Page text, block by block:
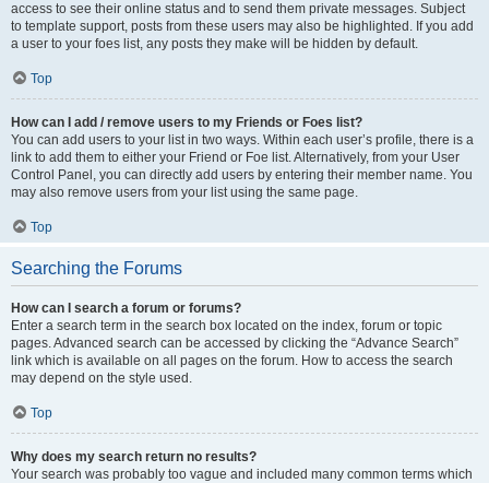
access to see their online status and to send them private messages. Subject
to template support, posts from these users may also be highlighted. If you add
a user to your foes list, any posts they make will be hidden by default.
Top
How can I add / remove users to my Friends or Foes list?
You can add users to your list in two ways. Within each user’s profile, there is a
link to add them to either your Friend or Foe list. Alternatively, from your User
Control Panel, you can directly add users by entering their member name. You
may also remove users from your list using the same page.
Top
Searching the Forums
How can I search a forum or forums?
Enter a search term in the search box located on the index, forum or topic
pages. Advanced search can be accessed by clicking the “Advance Search”
link which is available on all pages on the forum. How to access the search
may depend on the style used.
Top
Why does my search return no results?
Your search was probably too vague and included many common terms which